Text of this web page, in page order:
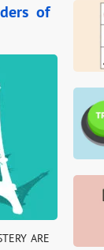
of
ARE